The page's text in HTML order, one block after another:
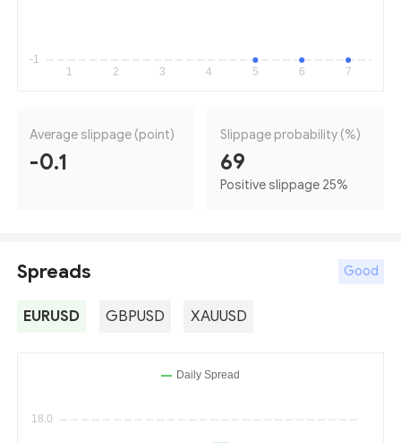
Average slippage (point)
-0.1
Slippage probability (%)
69
Positive slippage 25%
Spreads Good
EURUSD GBPUSD XAUUSD